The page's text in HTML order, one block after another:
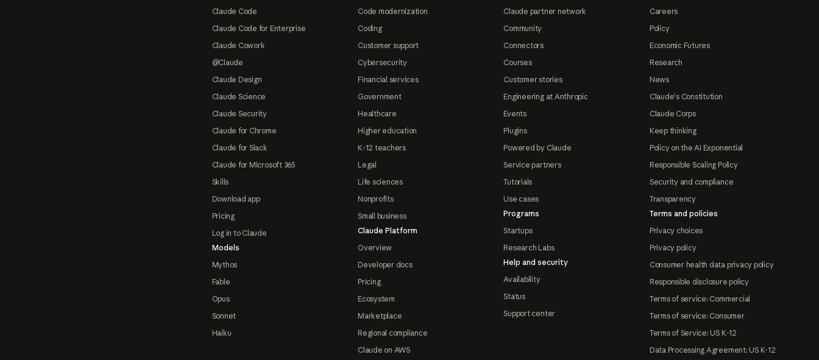
Claude Code
Claude Code for Enterprise
Claude Cowork
@Claude
Claude Design
Claude Science
Claude Security
Claude for Chrome
Claude for Slack
Claude for Microsoft 365
Skills
Download app
Pricing
Log in to Claude
Models
Mythos
Fable
Opus
Sonnet
Haiku
Code modernization
Coding
Customer support
Cybersecurity
Financial services
Government
Healthcare
Higher education
K-12 teachers
Legal
Life sciences
Nonprofits
Small business
Claude Platform
Overview
Developer docs
Pricing
Ecosystem
Marketplace
Regional compliance
Claude on AWS
Claude partner network
Community
Connectors
Courses
Customer stories
Engineering at Anthropic
Events
Plugins
Powered by Claude
Service partners
Tutorials
Use cases
Programs
Startups
Research Labs
Help and security
Availability
Status
Support center
Careers
Policy
Economic Futures
Research
News
Claude's Constitution
Claude Corps
Keep thinking
Policy on the AI Exponential
Responsible Scaling Policy
Security and compliance
Transparency
Terms and policies
Privacy choices
Privacy policy
Consumer health data privacy policy
Responsible disclosure policy
Terms of service: Commercial
Terms of service: Consumer
Terms of Service: US K-12
Data Processing Agreement: US K-12